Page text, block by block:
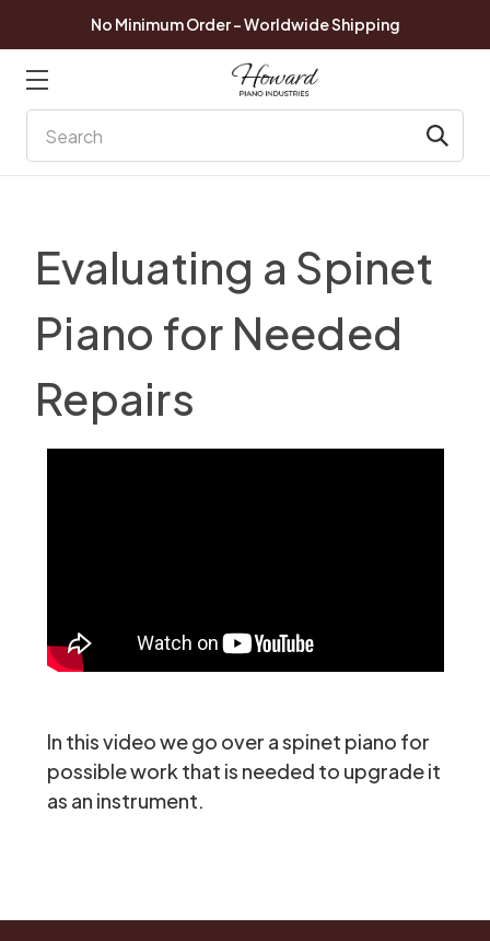
No Minimum Order - Worldwide Shipping
Evaluating a Spinet
Piano for Needed
Repairs
In this video we go over a spinet piano for
possible work that is needed to upgrade it
as an instrument.